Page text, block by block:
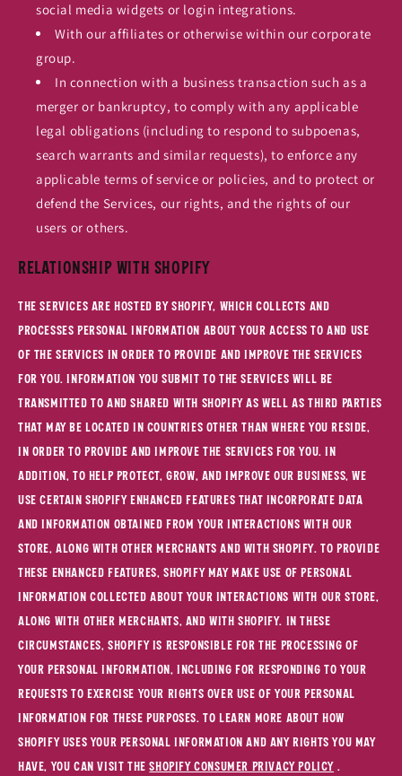
social media widgets or login integrations.
With our affiliates or otherwise within our corporate
group.
In connection with a business transaction such as a
merger or bankruptcy, to comply with any applicable
legal obligations (including to respond to subpoenas,
search warrants and similar requests), to enforce any
applicable terms of service or policies, and to protect or
defend the Services, our rights, and the rights of our
users or others.
Relationship with Shopify
The Services are hosted by Shopify, which collects and
processes personal information about your access to and use
of the Services in order to provide and improve the Services
for you. Information you submit to the Services will be
transmitted to and shared with Shopify as well as third parties
that may be located in countries other than where you reside,
in order to provide and improve the Services for you. In
addition, to help protect, grow, and improve our business, we
use certain Shopify enhanced features that incorporate data
and information obtained from your interactions with our
Store, along with other merchants and with Shopify. To provide
these enhanced features, Shopify may make use of personal
information collected about your interactions with our store,
along with other merchants, and with Shopify. In these
circumstances, Shopify is responsible for the processing of
your personal information, including for responding to your
requests to exercise your rights over use of your personal
information for these purposes. To learn more about how
Shopify uses your personal information and any rights you may
have, you can visit theShopify Consumer Privacy Policy